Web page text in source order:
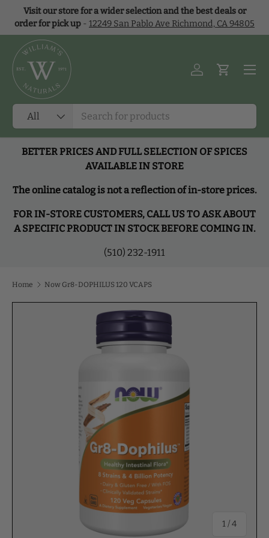
Skip to content
Visit our store for a wider selection and the best deals or
order for pick up - 12249 San Pablo Ave Richmond, CA 94805
Search
Product type
All
Log inCart
Menu
BETTER PRICES AND FULL SELECTION OF SPICES
AVAILABLE IN STORE
The online catalog is not a reflection of in-store prices.
FOR IN-STORE CUSTOMERS, CALL US TO ASK ABOUT
A SPECIFIC PRODUCT IN STOCK BEFORE COMING IN.
(510) 232-1911
Home Now Gr8-DOPHILUS 120 VCAPS
1/of
4